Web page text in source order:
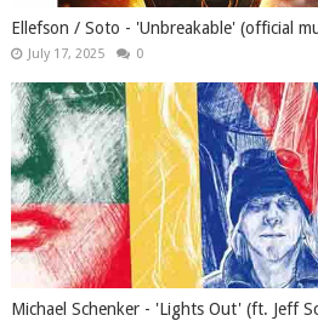
Ellefson / Soto - 'Unbreakable' (official
July 17, 2025 0
Michael Schenker - 'Lights Out' (ft. Jeff